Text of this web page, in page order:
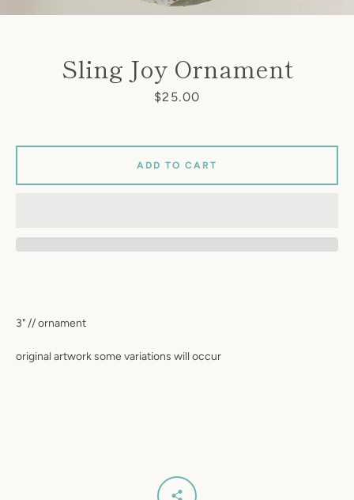
Sling Joy Ornament
Price
$25.00
3" // ornament
original artwork some variations will occur
ADD TO CART